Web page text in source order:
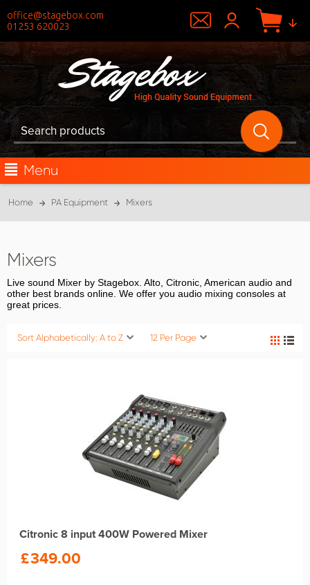
office@stagebox.com
01253 620023
Menu
Home PA Equipment Mixers
Mixers
Live sound Mixer by Stagebox. Alto, Citronic, American audio and
other best brands online. We offer you audio mixing consoles at
great prices.
Sort Alphabetically: A to Z 12 Per Page
Citronic 8 input 400W Powered Mixer
£349.00